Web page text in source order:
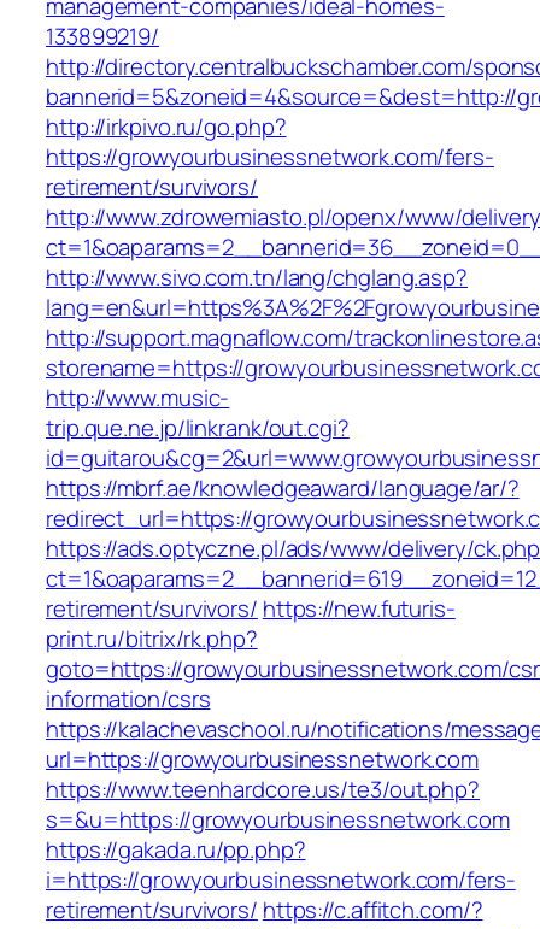
133899219/
http://directory.centralbuckschamber.com/
bannerid=5&zoneid=4&source=&dest=http://
http://irkpivo.ru/go.php?
https://growyourbusinessnetwork.com/fers-
retirement/survivors/
http://www.zdrowemiasto.pl/openx/www/
http://www.sivo.com.tn/lang/chglang.asp?
http://support.magnaflow.com/
storename=https://
http://www.music-
trip.que.ne.jp/linkrank/out.cgi?
https://mbrf.ae/knowledgeaward/language/ar/?
redirect_url=https://
https://ads.optyczne.pl/ads/www/delivery/
retirement/survivors/ https://new.futuris-
print.ru/bitrix/rk.php?
goto=https://growyourbusinessnetwork.com/
information/csrs
https://kalachevaschool.ru/notifications/
url=https://growyourbusinessnetwork.com
https://www.teenhardcore.us/te3/out.php?
s=&u=https://growyourbusinessnetwork.com
https://gakada.ru/pp.php?
i=https://growyourbusinessnetwork.com/fers-
retirement/survivors/ https://c.affitch.com/?